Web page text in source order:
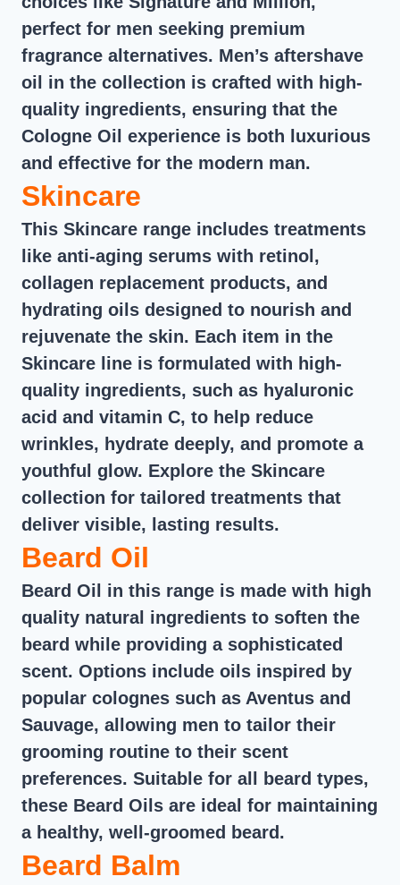
perfect for men seeking premium
fragrance alternatives. Men’s aftershave
oil in the collection is crafted with high-
quality ingredients, ensuring that the
Cologne Oil experience is both luxurious
and effective for the modern man.
Skincare
This Skincare range includes treatments
like anti-aging serums with retinol,
collagen replacement products, and
hydrating oils designed to nourish and
rejuvenate the skin. Each item in the
Skincare line is formulated with high-
quality ingredients, such as hyaluronic
acid and vitamin C, to help reduce
wrinkles, hydrate deeply, and promote a
youthful glow. Explore the Skincare
collection for tailored treatments that
deliver visible, lasting results.
Beard Oil
Beard Oil in this range is made with high
quality natural ingredients to soften the
beard while providing a sophisticated
scent. Options include oils inspired by
popular colognes such as Aventus and
Sauvage, allowing men to tailor their
grooming routine to their scent
preferences. Suitable for all beard types,
these Beard Oils are ideal for maintaining
a healthy, well-groomed beard.
Beard Balm